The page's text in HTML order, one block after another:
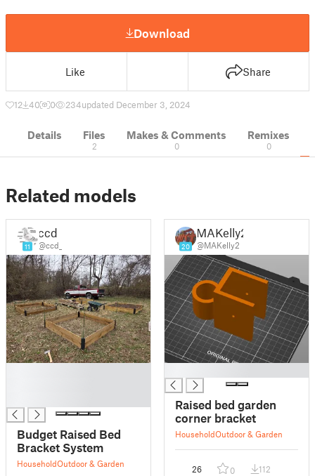
Download
Like Share
12 40 0 234updated December 3, 2024
Details Files
2
Makes & Comments
0
Remixes
0
Related models
11
ccd
@ccd_
Budget Raised Bed
Bracket System
HouseholdOutdoor & Garden
20
MAKelly2
@MAKelly2
Raised bed garden
corner bracket
HouseholdOutdoor & Garden
26 0 112